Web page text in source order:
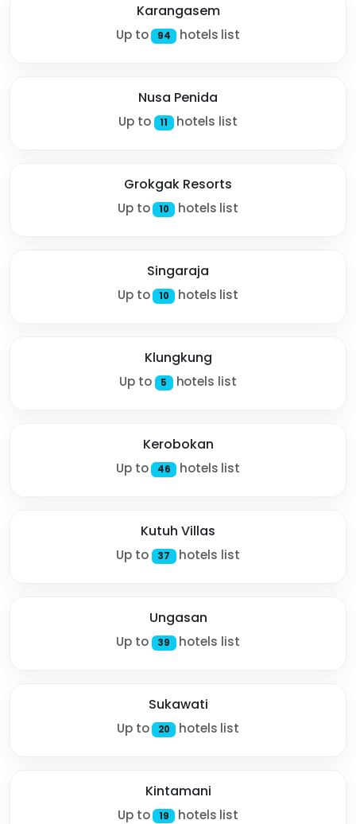
Karangasem
Up to 94 hotels list
Nusa Penida
Up to 11 hotels list
Grokgak Resorts
Up to 10 hotels list
Singaraja
Up to 10 hotels list
Klungkung
Up to 5 hotels list
Kerobokan
Up to 46 hotels list
Kutuh Villas
Up to 37 hotels list
Ungasan
Up to 39 hotels list
Sukawati
Up to 20 hotels list
Kintamani
Up to 19 hotels list